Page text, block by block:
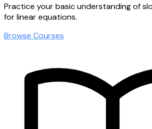
Practice your basic understanding of
for linear equations.
Browse Courses